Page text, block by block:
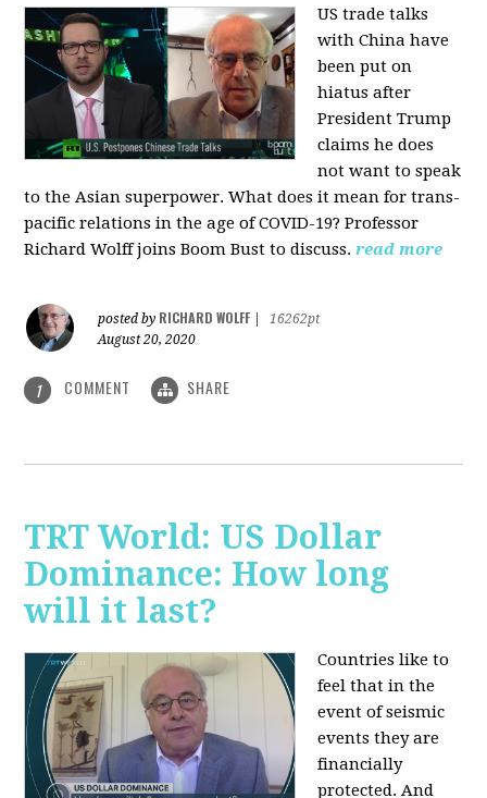
US trade talks
with China have
been put on
hiatus after
President Trump
claims he does
not want to speak
to the Asian superpower. What does it mean for trans-
pacific relations in the age of COVID-19? Professor
Richard Wolff joins Boom Bust to discuss. read more
posted by RICHARD WOLFF
16262pt
August 20, 2020
1 COMMENT SHARE
TRT World: US Dollar
Dominance: How long
will it last?
Countries like to
feel that in the
event of seismic
events they are
financially
protected. And